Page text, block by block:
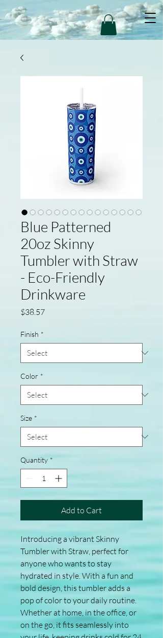
Blue Patterned
20oz Skinny
Tumbler with Straw
- Eco-Friendly
Drinkware
$38.57Price
Finish *
Color *
Size *
Quantity *
Add to Cart
Introducing a vibrant Skinny
Tumbler with Straw, perfect for
anyone who wants to stay
hydrated in style. With a fun and
bold design, this tumbler adds a
pop of color to your daily routine.
Whether at home, in the office, or
on the go, it fits seamlessly into